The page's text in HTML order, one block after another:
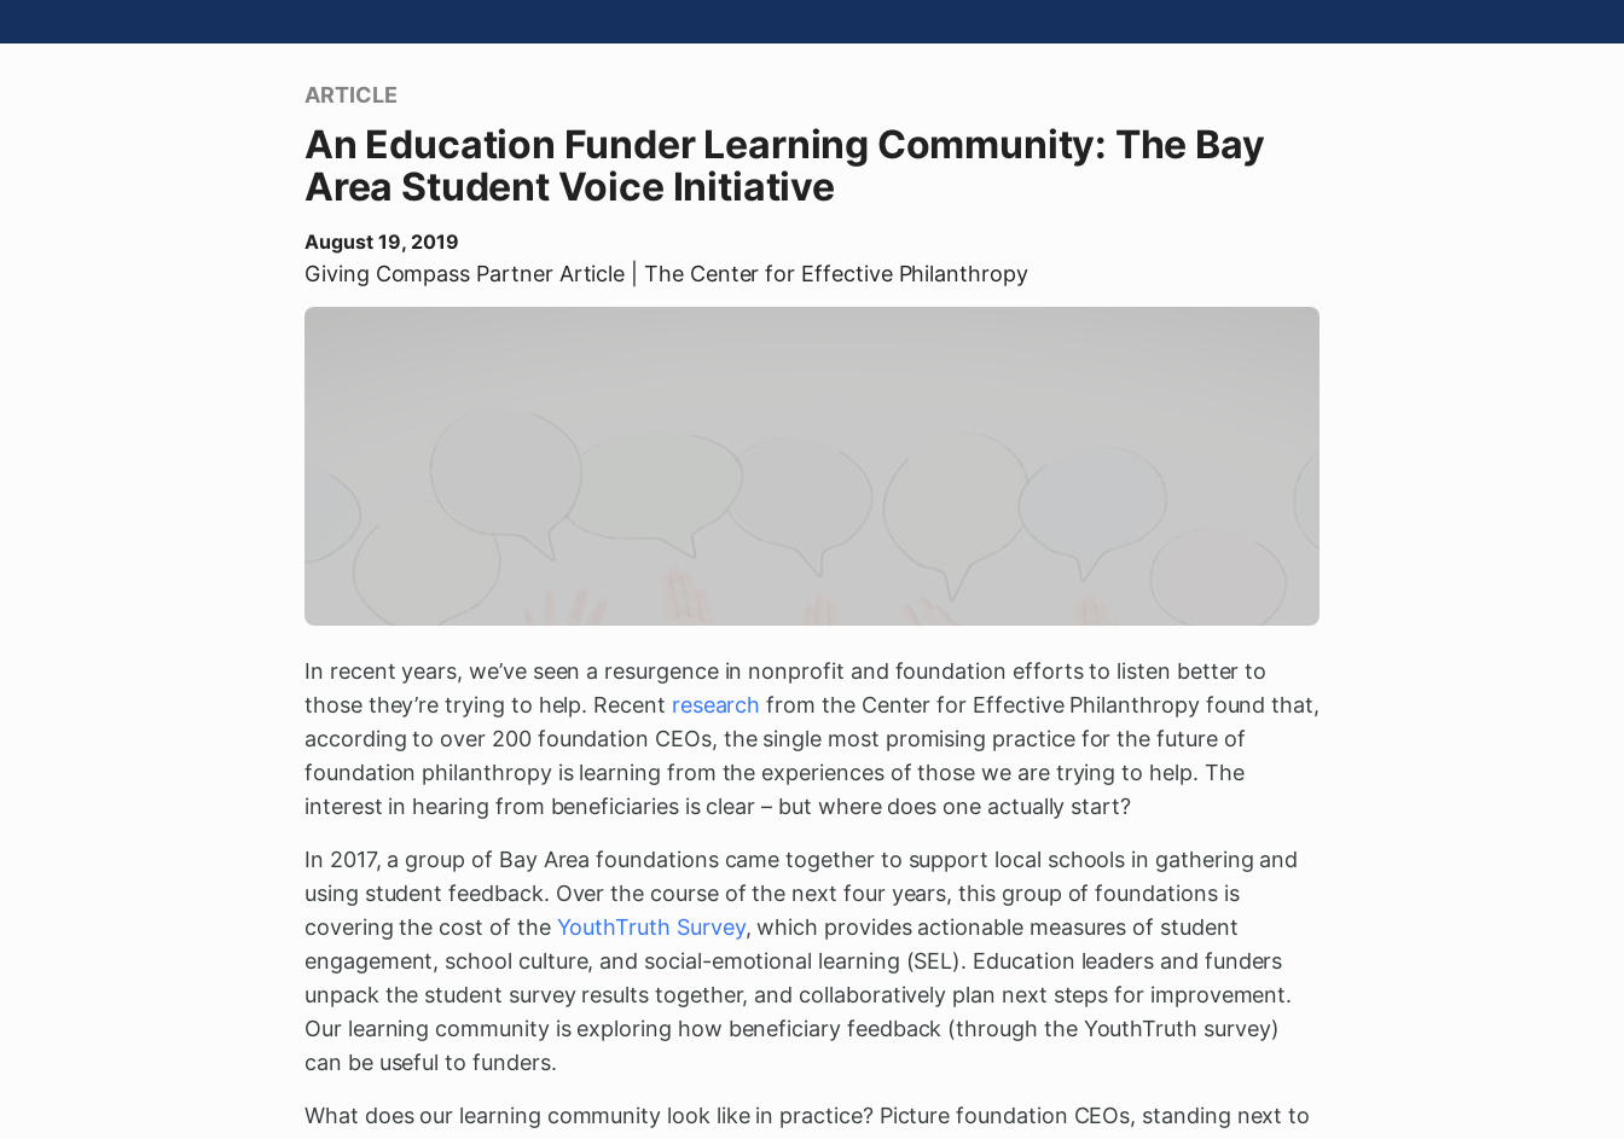
ARTICLE
An Education Funder Learning Community: The Bay
Area Student Voice Initiative
August 19, 2019
Giving Compass Partner Article | The Center for Effective Philanthropy
In recent years, we’ve seen a resurgence in nonprofit and foundation efforts to listen better to
those they’re trying to help. Recent research from the Center for Effective Philanthropy found that,
according to over 200 foundation CEOs, the single most promising practice for the future of
foundation philanthropy is learning from the experiences of those we are trying to help. The
interest in hearing from beneficiaries is clear – but where does one actually start?
In 2017, a group of Bay Area foundations came together to support local schools in gathering and
using student feedback. Over the course of the next four years, this group of foundations is
covering the cost of the YouthTruth Survey, which provides actionable measures of student
engagement, school culture, and social-emotional learning (SEL). Education leaders and funders
unpack the student survey results together, and collaboratively plan next steps for improvement.
Our learning community is exploring how beneficiary feedback (through the YouthTruth survey)
can be useful to funders.
What does our learning community look like in practice? Picture foundation CEOs, standing next to